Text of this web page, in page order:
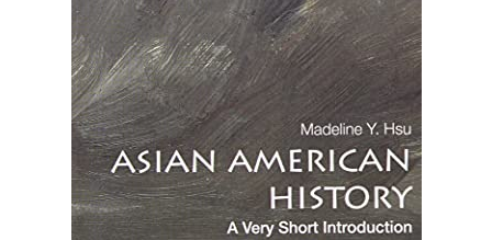
Start Selling
CLOSE